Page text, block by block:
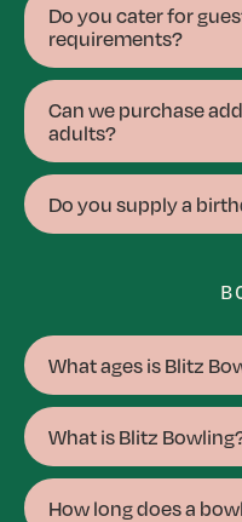
Do you cater for
requirements?
Can we purchase
adults?
Do you supply a
What ages is Blitz
What is Blitz
How long does a